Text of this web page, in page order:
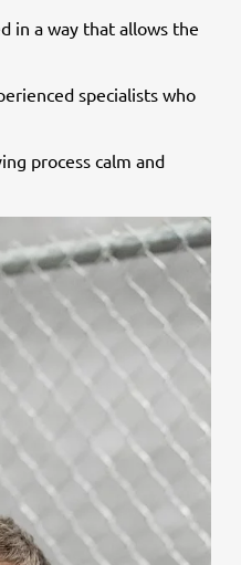
in a way that allows the
specialists who
process calm and